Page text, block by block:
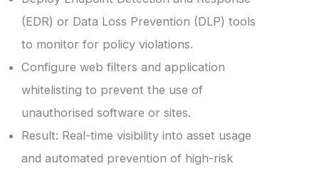
(EDR) or Data Loss Prevention (DLP) tools
to monitor for policy violations.
Configure web filters and application
whitelisting to prevent the use of
unauthorised software or sites.
Result: Real-time visibility into asset usage
and automated prevention of high-risk